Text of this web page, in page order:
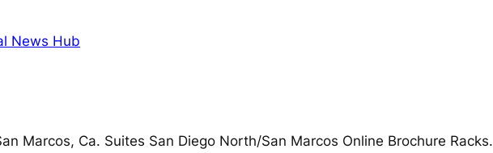
News Hub
Marcos, Ca. Suites San Diego North/San Marcos Online Brochure Racks.